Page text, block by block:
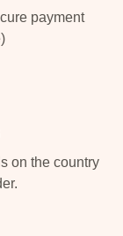
payment
on the country